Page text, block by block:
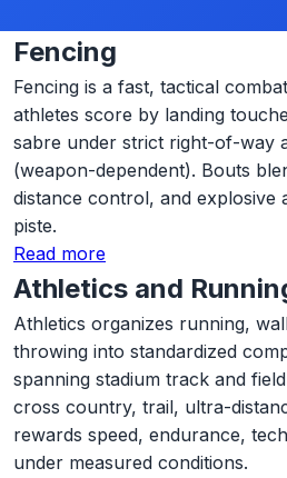
Fencing
Fencing is a fast, tactical
athletes score by landing
sabre under strict right-of-way
(weapon-dependent). Bouts
distance control, and explosive
piste.
Read more
Athletics and
Athletics organizes running,
throwing into standardized
spanning stadium track and
cross country, trail, ultra-
rewards speed, endurance,
under measured conditions.